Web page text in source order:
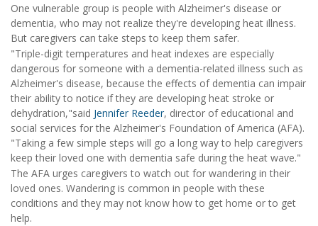
One vulnerable group is people with Alzheimer's disease or
dementia, who may not realize they're developing heat illness.
But caregivers can take steps to keep them safer.
"Triple-digit temperatures and heat indexes are especially
dangerous for someone with a dementia-related illness such as
Alzheimer's disease, because the effects of dementia can impair
their ability to notice if they are developing heat stroke or
dehydration,"said Jennifer Reeder, director of educational and
social services for the Alzheimer's Foundation of America (AFA).
"Taking a few simple steps will go a long way to help caregivers
keep their loved one with dementia safe during the heat wave."
The AFA urges caregivers to watch out for wandering in their
loved ones. Wandering is common in people with these
conditions and they may not know how to get home or to get
help.